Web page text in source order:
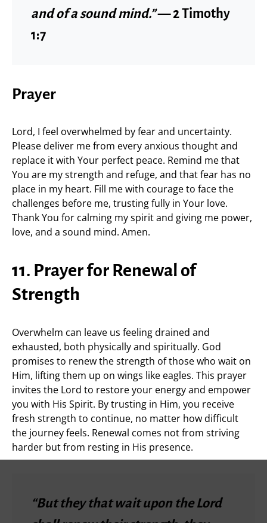
and of a sound mind.”— 2 Timothy
1:7
Prayer
Lord, I feel overwhelmed by fear and uncertainty.
Please deliver me from every anxious thought and
replace it with Your perfect peace. Remind me that
You are my strength and refuge, and that fear has no
place in my heart. Fill me with courage to face the
challenges before me, trusting fully in Your love.
Thank You for calming my spirit and giving me power,
love, and a sound mind. Amen.
11. Prayer for Renewal of
Strength
Overwhelm can leave us feeling drained and
exhausted, both physically and spiritually. God
promises to renew the strength of those who wait on
Him, lifting them up on wings like eagles. This prayer
invites the Lord to restore your energy and empower
you with His Spirit. By trusting in Him, you receive
fresh strength to continue, no matter how difficult
the journey feels. Renewal comes not from striving
harder but from resting in His presence.
“But they that wait upon the Lord